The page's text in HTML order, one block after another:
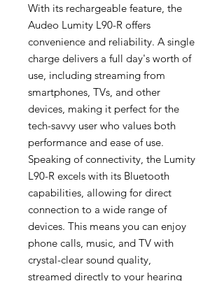
With its rechargeable feature, the
Audeo Lumity L90-R offers
convenience and reliability. A single
charge delivers a full day's worth of
use, including streaming from
smartphones, TVs, and other
devices, making it perfect for the
tech-savvy user who values both
performance and ease of use.
Speaking of connectivity, the Lumity
L90-R excels with its Bluetooth
capabilities, allowing for direct
connection to a wide range of
devices. This means you can enjoy
phone calls, music, and TV with
crystal-clear sound quality,
streamed directly to your hearing